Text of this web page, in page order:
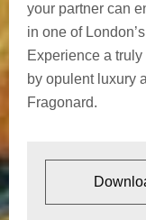
your partner can
in one of
Experience a
by opulent luxury
Fragonard.